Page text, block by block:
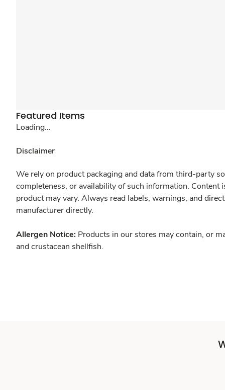
Featured Items
Loading...
Disclaimer
We rely on product packaging and data from third-party
completeness, or availability of such information.
product may vary. Always read labels, warnings, and
manufacturer directly.
Allergen Notice: Products in our stores may contain, or
and crustacean shellfish.